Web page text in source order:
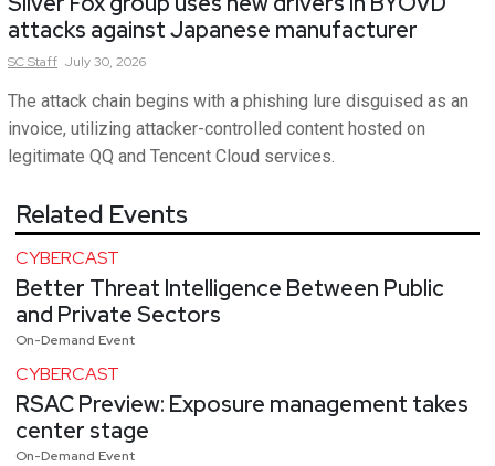
attacks against Japanese manufacturer
SCStaff July 30, 2026
The attack chain begins with a phishing lure disguised as an
invoice, utilizing attacker-controlled content hosted on
legitimate QQ and Tencent Cloud services.
Related Events
CYBERCAST
Better Threat Intelligence Between Public
and Private Sectors
On-Demand Event
CYBERCAST
RSAC Preview: Exposure management takes
center stage
On-Demand Event